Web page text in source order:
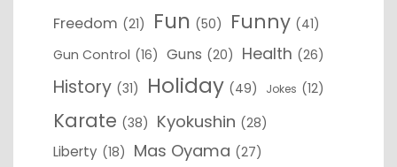
Freedom (21) Fun (50) Funny (41)
Gun Control (16) Guns (20) Health (26)
History (31) Holiday (49) Jokes (12)
Karate (38) Kyokushin (28)
Liberty (18) Mas Oyama (27)